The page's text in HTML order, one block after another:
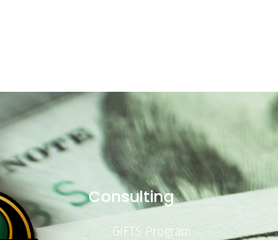
Consulting
GIFTS Program